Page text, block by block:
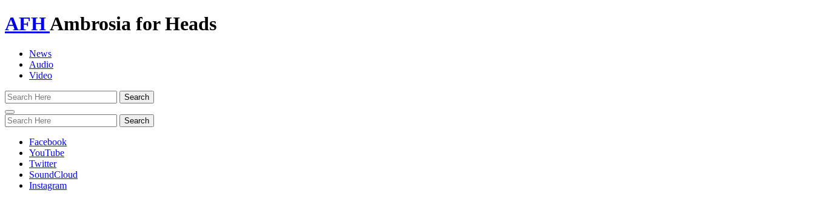
AFHAmbrosia for Heads
News
Audio
Video
Toggle
navigation
Facebook
YouTube
Twitter
SoundCloud
Instagram